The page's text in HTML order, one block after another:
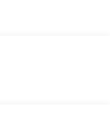
Trip Computer,
Tires:
Door Lock Included
Suspension w/Coil